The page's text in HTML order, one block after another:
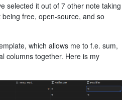
selected it out of 7 other note taking
free, open-source, and so
which allows me to f.e. sum,
columns together. Here is my